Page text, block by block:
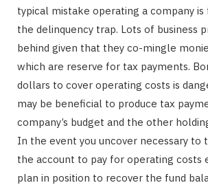
typical mistake operating a company
the delinquency trap. Lots of business
behind given that they co-mingle
which are reserve for tax payments.
dollars to cover operating costs is
may be beneficial to produce tax
company’s budget and the other
In the event you uncover necessary to
the account to pay for operating costs
plan in position to recover the fund